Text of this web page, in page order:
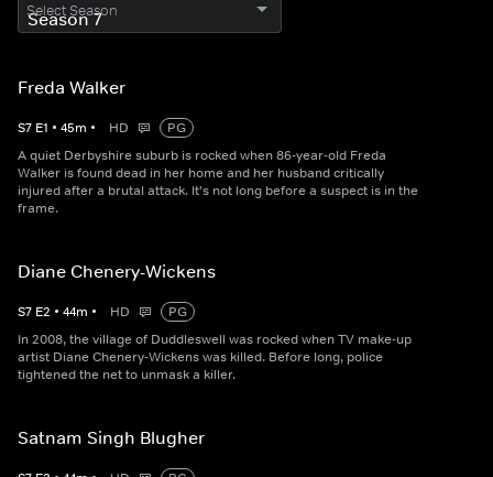
Select Season
Freda Walker
S7 E1 • 45m • HD
PG
A quiet Derbyshire suburb is rocked when 86-year-old Freda
Walker is found dead in her home and her husband critically
injured after a brutal attack. It's not long before a suspect is in the
frame.
Diane Chenery-Wickens
S7 E2 • 44m • HD
PG
In 2008, the village of Duddleswell was rocked when TV make-up
artist Diane Chenery-Wickens was killed. Before long, police
tightened the net to unmask a killer.
Satnam Singh Blugher